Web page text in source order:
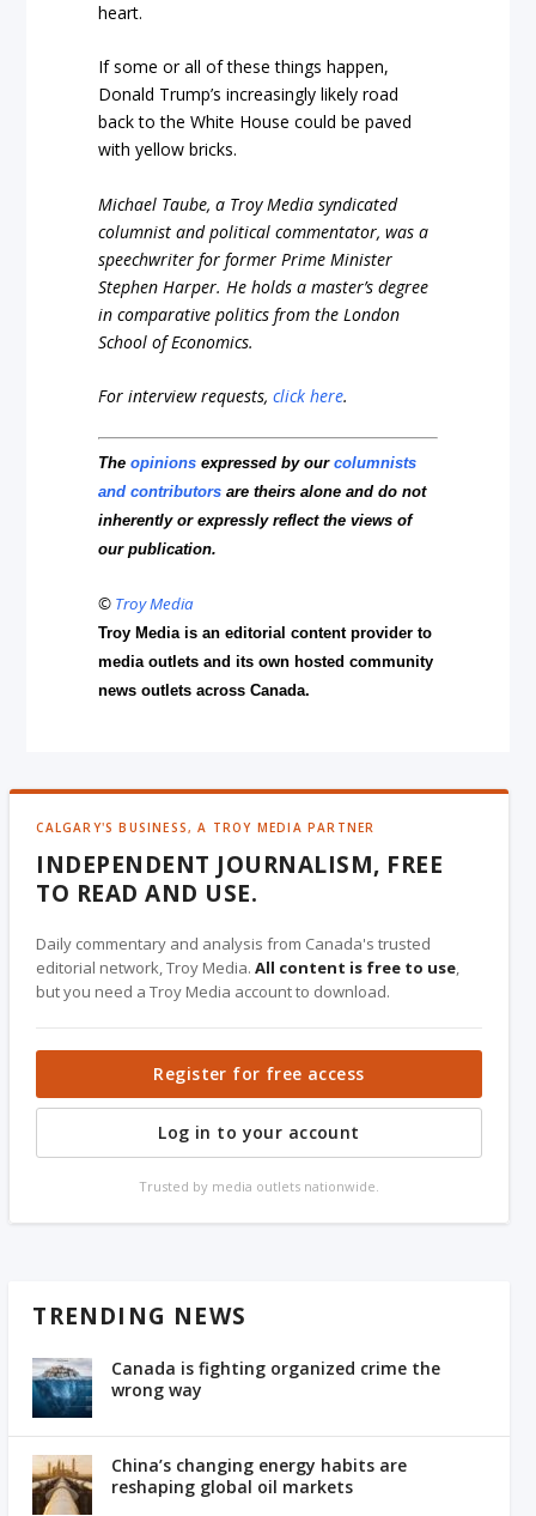
heart.
If some or all of these things happen,
Donald Trump’s increasingly likely road
back to the White House could be paved
with yellow bricks.
Michael Taube, a Troy Media syndicated
columnist and political commentator, was a
speechwriter for former Prime Minister
Stephen Harper. He holds a master’s degree
in comparative politics from the London
School of Economics.
For interview requests,click here.
Theopinions expressed by ourcolumnists
and contributors are theirs alone and do not
inherently or expressly reflect the views of
our publication.
© Troy Media
Troy Media is an editorial content provider to
media outlets and its own hosted community
news outlets across Canada.
CALGARY'S BUSINESS, A TROY MEDIA PARTNER
INDEPENDENT JOURNALISM, FREE
TO READ AND USE.
Daily commentary and analysis from Canada's trusted
editorial network, Troy Media.All content is free to use,
but you need a Troy Media account to download.
Register for free access
Log in to your account
Trusted by media outlets nationwide.
TRENDING NEWS
Canada is fighting organized crime the
wrong way
China’s changing energy habits are
reshaping global oil markets